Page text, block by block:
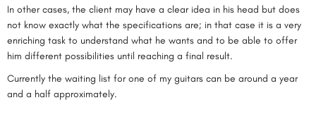
In other cases, the client may have a clear idea in his head but does
not know exactly what the specifications are; in that case it is a very
enriching task to understand what he wants and to be able to offer
him different possibilities until reaching a final result.
Currently the waiting list for one of my guitars can be around a year
and a half approximately.